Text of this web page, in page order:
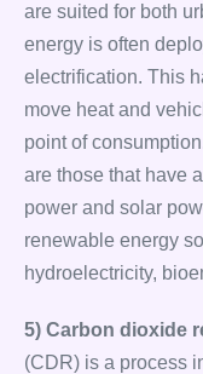
are suited for both
energy is often
electrification. This
move heat and
point of
are those that have
power and solar
renewable energy
hydroelectricity,
5) Carbon dioxide
(CDR) is a process